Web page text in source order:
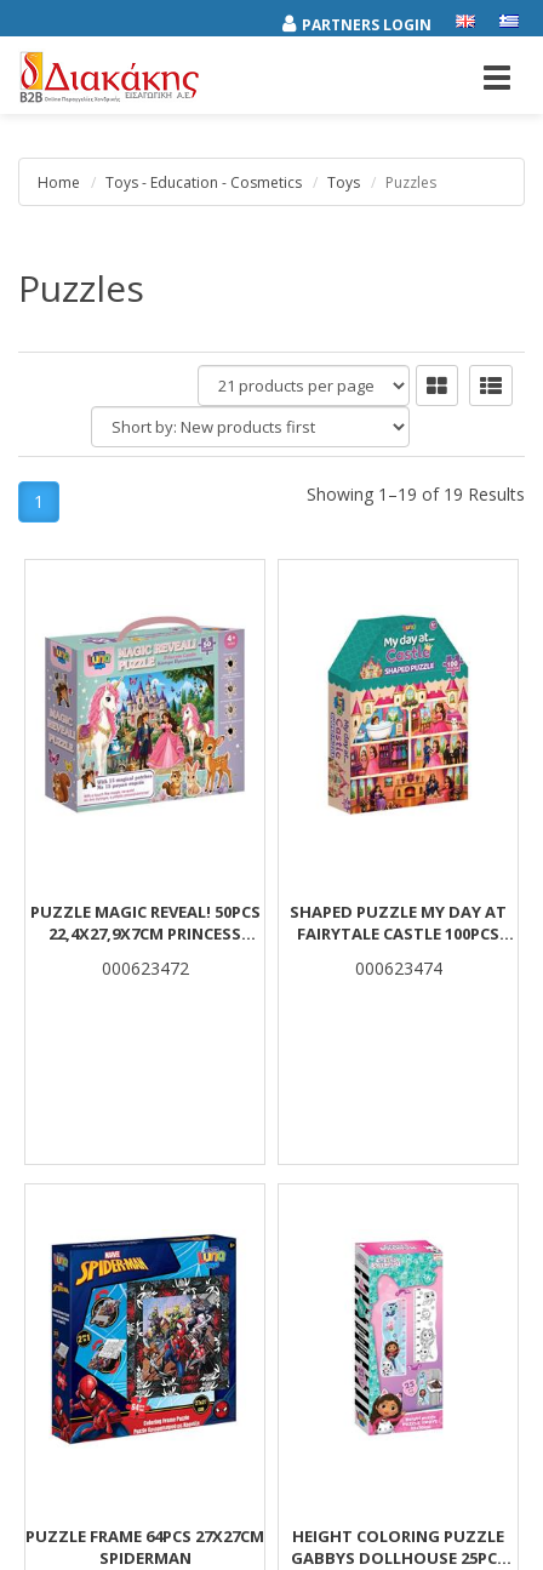
PARTNERS LOGIN
Home Toys - Education - Cosmetics Toys Puzzles
Puzzles
products
per
page
Short
by:
1 Showing 1–19 of 19 Results
Results
PUZZLE MAGIC REVEAL! 50PCS
22,4X27,9X7CM PRINCESS
000623472
SHAPED PUZZLE MY DAY AT
FAIRYΤALE CASTLE 100PCS
000623474
PUZZLΕ FRAME 64PCS 27X27CM
SPIDERMAN
HEIGHT COLORING PUZZLE
GABBYS DOLLHOUSE 25PCS